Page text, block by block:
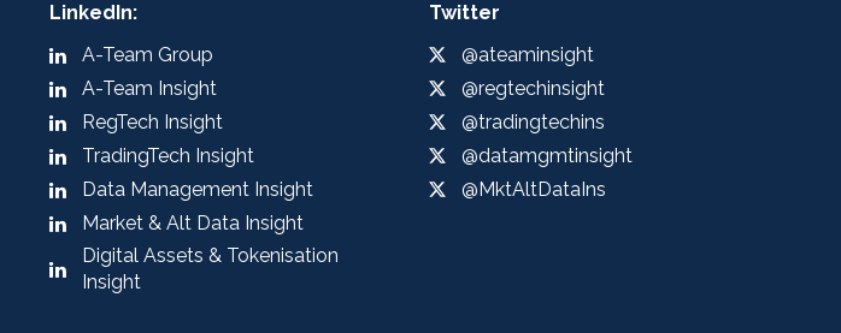
LinkedIn:
A-Team Group
A-Team Insight
RegTech Insight
TradingTech Insight
Data Management Insight
Market & Alt Data Insight
Digital Assets & Tokenisation
Insight
Twitter
@ateaminsight
@regtechinsight
@tradingtechins
@datamgmtinsight
@MktAltDataIns